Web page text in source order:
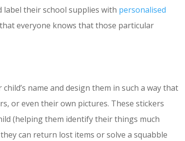
their school supplies with personalised
everyone knows that those particular
name and design them in such a way that
or even their own pictures. These stickers
(helping them identify their things much
can return lost items or solve a squabble